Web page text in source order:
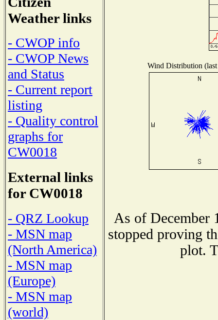
Weather links
- CWOP info
- CWOP News
and Status
- Current report
listing
- Quality control
graphs for
CW0018
External links
for CW0018
- QRZ Lookup
- MSN map
(North America)
- MSN map
(Europe)
- MSN map
(world)
Wind Distribution
As of December
stopped proving
plot.